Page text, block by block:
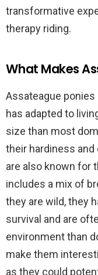
transformative
therapy riding.
What Makes
Assateague
has adapted to
size than most
their hardiness
are also known for
includes a mix of
they are wild, they
survival and are
environment than
make them
as they could